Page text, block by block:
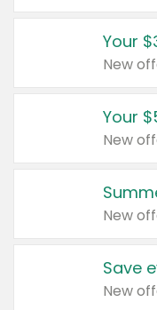
Your
New
Your
New
New
Save
New